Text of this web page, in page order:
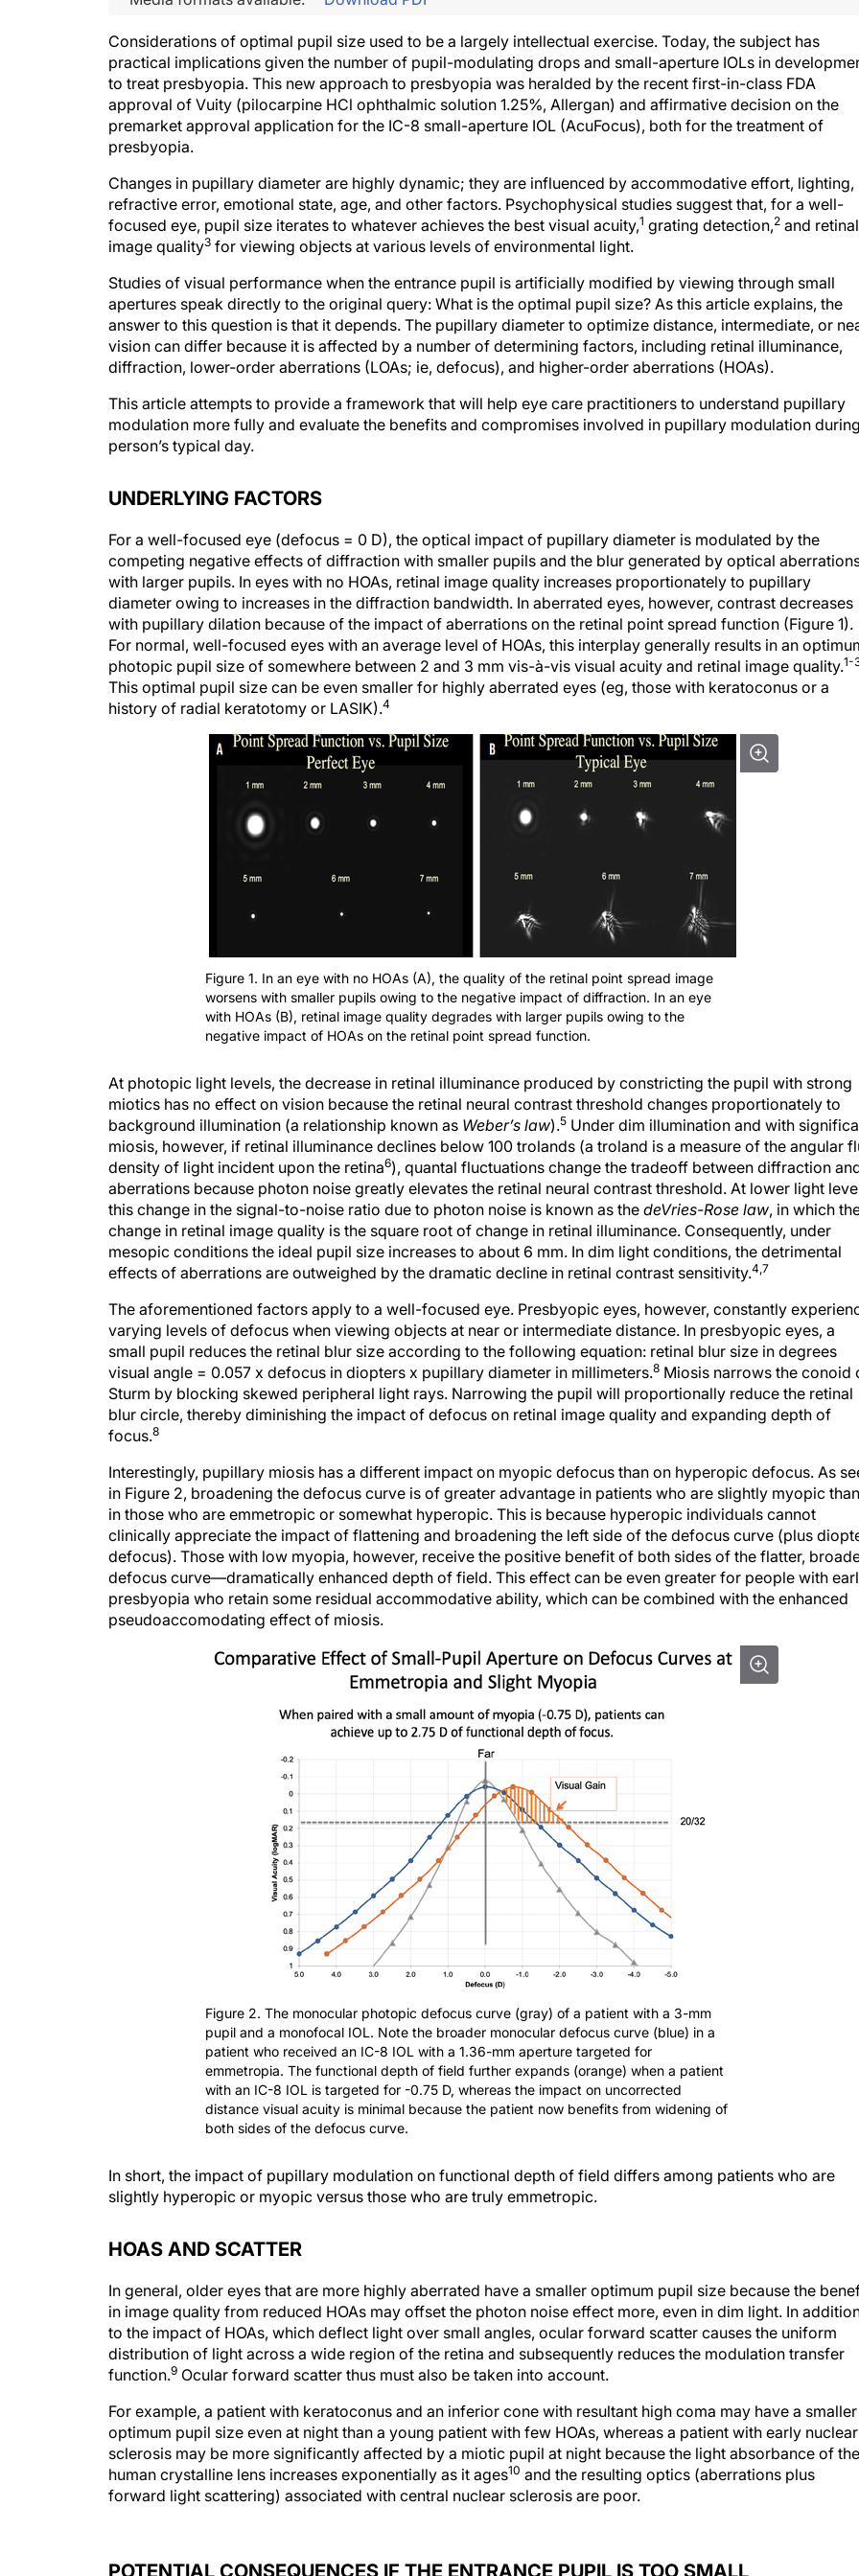
Considerations of optimal pupil size used to be a largely intellectual exercise. Today, the subject has
practical implications given the number of pupil-modulating drops and small-aperture IOLs in
to treat presbyopia. This new approach to presbyopia was heralded by the recent first-in-class FDA
approval of Vuity (pilocarpine HCl ophthalmic solution 1.25%, Allergan) and affirmative decision on the
premarket approval application for the IC-8 small-aperture IOL (AcuFocus), both for the treatment of
presbyopia.
Changes in pupillary diameter are highly dynamic; they are influenced by accommodative effort, lighting,
refractive error, emotional state, age, and other factors. Psychophysical studies suggest that, for a well-
focused eye, pupil size iterates to whatever achieves the best visual acuity,1 grating detection,2 and retinal
image quality3 for viewing objects at various levels of environmental light.
Studies of visual performance when the entrance pupil is artificially modified by viewing through small
apertures speak directly to the original query: What is the optimal pupil size? As this article explains, the
answer to this question is that it depends. The pupillary diameter to optimize distance, intermediate, or
vision can differ because it is affected by a number of determining factors, including retinal illuminance,
diffraction, lower-order aberrations (LOAs; ie, defocus), and higher-order aberrations (HOAs).
This article attempts to provide a framework that will help eye care practitioners to understand pupillary
modulation more fully and evaluate the benefits and compromises involved in pupillary modulation
person’s typical day.
UNDERLYING FACTORS
For a well-focused eye (defocus = 0 D), the optical impact of pupillary diameter is modulated by the
competing negative effects of diffraction with smaller pupils and the blur generated by optical
with larger pupils. In eyes with no HOAs, retinal image quality increases proportionately to pupillary
diameter owing to increases in the diffraction bandwidth. In aberrated eyes, however, contrast decreases
with pupillary dilation because of the impact of aberrations on the retinal point spread function (Figure 1).
For normal, well-focused eyes with an average level of HOAs, this interplay generally results in an
photopic pupil size of somewhere between 2 and 3 mm vis-à-vis visual acuity and retinal image quality.1-
This optimal pupil size can be even smaller for highly aberrated eyes (eg, those with keratoconus or a
history of radial keratotomy or LASIK).4
Figure 1. In an eye with no HOAs (A), the quality of the retinal point spread image
worsens with smaller pupils owing to the negative impact of diffraction. In an eye
with HOAs (B), retinal image quality degrades with larger pupils owing to the
negative impact of HOAs on the retinal point spread function.
At photopic light levels, the decrease in retinal illuminance produced by constricting the pupil with strong
miotics has no effect on vision because the retinal neural contrast threshold changes proportionately to
background illumination (a relationship known as Weber’s law).5 Under dim illumination and with
miosis, however, if retinal illuminance declines below 100 trolands (a troland is a measure of the angular
density of light incident upon the retina6), quantal fluctuations change the tradeoff between diffraction
aberrations because photon noise greatly elevates the retinal neural contrast threshold. At lower light
this change in the signal-to-noise ratio due to photon noise is known as the deVries-Rose law, in which
change in retinal image quality is the square root of change in retinal illuminance. Consequently, under
mesopic conditions the ideal pupil size increases to about 6 mm. In dim light conditions, the detrimental
effects of aberrations are outweighed by the dramatic decline in retinal contrast sensitivity.4,7
The aforementioned factors apply to a well-focused eye. Presbyopic eyes, however, constantly
varying levels of defocus when viewing objects at near or intermediate distance. In presbyopic eyes, a
small pupil reduces the retinal blur size according to the following equation: retinal blur size in degrees
visual angle = 0.057 x defocus in diopters x pupillary diameter in millimeters.8 Miosis narrows the conoid
Sturm by blocking skewed peripheral light rays. Narrowing the pupil will proportionally reduce the retinal
blur circle, thereby diminishing the impact of defocus on retinal image quality and expanding depth of
focus.8
Interestingly, pupillary miosis has a different impact on myopic defocus than on hyperopic defocus. As
in Figure 2, broadening the defocus curve is of greater advantage in patients who are slightly myopic than
in those who are emmetropic or somewhat hyperopic. This is because hyperopic individuals cannot
clinically appreciate the impact of flattening and broadening the left side of the defocus curve (plus
defocus). Those with low myopia, however, receive the positive benefit of both sides of the flatter,
defocus curve—dramatically enhanced depth of field. This effect can be even greater for people with
presbyopia who retain some residual accommodative ability, which can be combined with the enhanced
pseudoaccomodating effect of miosis.
Figure 2. The monocular photopic defocus curve (gray) of a patient with a 3-mm
pupil and a monofocal IOL. Note the broader monocular defocus curve (blue) in a
patient who received an IC-8 IOL with a 1.36-mm aperture targeted for
emmetropia. The functional depth of field further expands (orange) when a patient
with an IC-8 IOL is targeted for -0.75 D, whereas the impact on uncorrected
distance visual acuity is minimal because the patient now benefits from widening of
both sides of the defocus curve.
In short, the impact of pupillary modulation on functional depth of field differs among patients who are
slightly hyperopic or myopic versus those who are truly emmetropic.
HOAS AND SCATTER
In general, older eyes that are more highly aberrated have a smaller optimum pupil size because the
in image quality from reduced HOAs may offset the photon noise effect more, even in dim light. In
to the impact of HOAs, which deflect light over small angles, ocular forward scatter causes the uniform
distribution of light across a wide region of the retina and subsequently reduces the modulation transfer
function.9 Ocular forward scatter thus must also be taken into account.
For example, a patient with keratoconus and an inferior cone with resultant high coma may have a smaller
optimum pupil size even at night than a young patient with few HOAs, whereas a patient with early nuclear
sclerosis may be more significantly affected by a miotic pupil at night because the light absorbance of the
human crystalline lens increases exponentially as it ages10 and the resulting optics (aberrations plus
forward light scattering) associated with central nuclear sclerosis are poor.